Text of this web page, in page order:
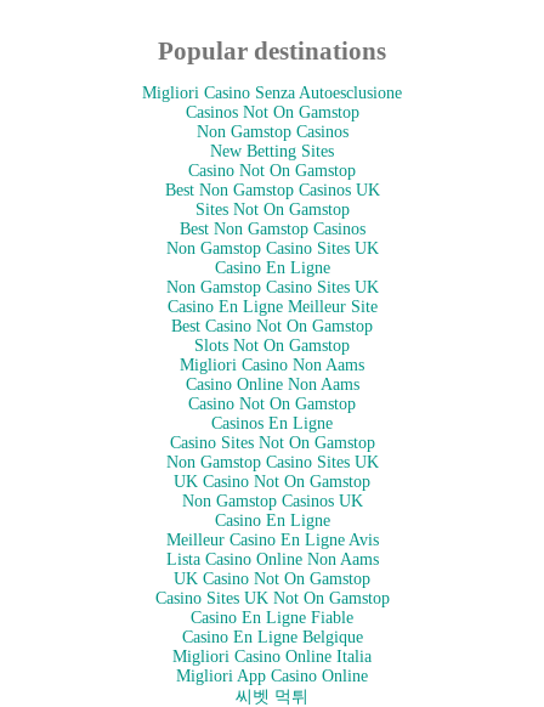
Popular destinations
Migliori Casino Senza Autoesclusione
Casinos Not On Gamstop
Non Gamstop Casinos
New Betting Sites
Casino Not On Gamstop
Best Non Gamstop Casinos UK
Sites Not On Gamstop
Best Non Gamstop Casinos
Non Gamstop Casino Sites UK
Casino En Ligne
Non Gamstop Casino Sites UK
Casino En Ligne Meilleur Site
Best Casino Not On Gamstop
Slots Not On Gamstop
Migliori Casino Non Aams
Casino Online Non Aams
Casino Not On Gamstop
Casinos En Ligne
Casino Sites Not On Gamstop
Non Gamstop Casino Sites UK
UK Casino Not On Gamstop
Non Gamstop Casinos UK
Casino En Ligne
Meilleur Casino En Ligne Avis
Lista Casino Online Non Aams
UK Casino Not On Gamstop
Casino Sites UK Not On Gamstop
Casino En Ligne Fiable
Casino En Ligne Belgique
Migliori Casino Online Italia
Migliori App Casino Online
씨벳 먹튀